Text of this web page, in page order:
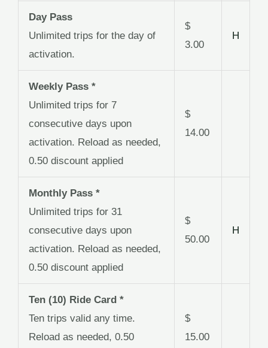
Day Pass
Unlimited trips for the day of
activation.
$
3.00
H
Weekly Pass *
Unlimited trips for 7
consecutive days upon
activation. Reload as needed,
0.50 discount applied
$
14.00
Monthly Pass *
Unlimited trips for 31
consecutive days upon
activation. Reload as needed,
0.50 discount applied
$
50.00
H
Ten (10) Ride Card *
Ten trips valid any time.
Reload as needed, 0.50
$
15.00